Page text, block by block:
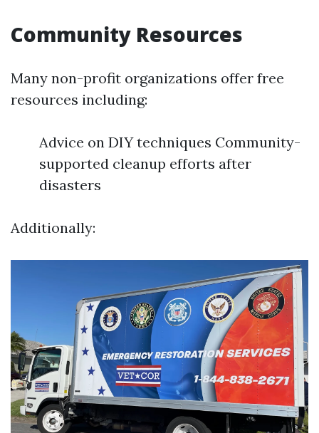
Community Resources
Many non-profit organizations offer free
resources including:
Advice on DIY techniques Community-
supported cleanup efforts after
disasters
Additionally: